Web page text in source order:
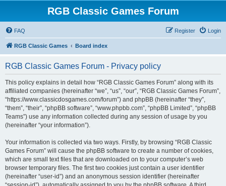
RGB Classic Games Forum
FAQ Login
Register
RGB Classic Games Board index
RGB Classic Games Forum - Privacy policy
This policy explains in detail how “RGB Classic Games Forum” along with its
affiliated companies (hereinafter “we”, “us”, “our”, “RGB Classic Games Forum”,
“https://www.classicdosgames.com/forum”) and phpBB (hereinafter “they”,
“them”, “their”, “phpBB software”, “www.phpbb.com”, “phpBB Limited”, “phpBB
Teams”) use any information collected during any session of usage by you
(hereinafter “your information”).
Your information is collected via two ways. Firstly, by browsing “RGB Classic
Games Forum” will cause the phpBB software to create a number of cookies,
which are small text files that are downloaded on to your computer’s web
browser temporary files. The first two cookies just contain a user identifier
(hereinafter “user-id”) and an anonymous session identifier (hereinafter